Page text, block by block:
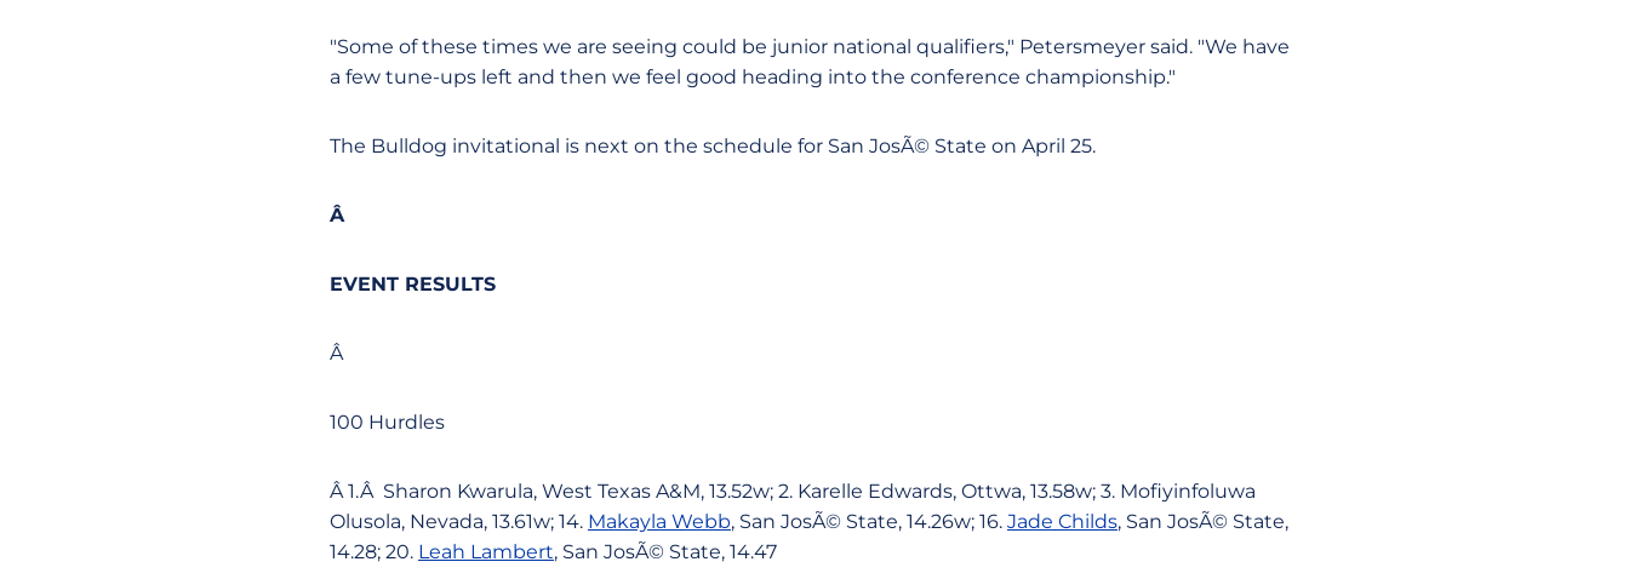
"Some of these times we are seeing could be junior national qualifiers," Petersmeyer said. "We have
a few tune-ups left and then we feel good heading into the conference championship."
The Bulldog invitational is next on the schedule for San JosÃ© State on April 25.
Â
EVENT RESULTS
Â
100 Hurdles
Â 1.Â Sharon Kwarula, West Texas A&M, 13.52w; 2. Karelle Edwards, Ottwa, 13.58w; 3. Mofiyinfoluwa
Olusola, Nevada, 13.61w; 14. Makayla Webb, San JosÃ© State, 14.26w; 16. Jade Childs, San JosÃ© State,
14.28; 20. Leah Lambert, San JosÃ© State, 14.47